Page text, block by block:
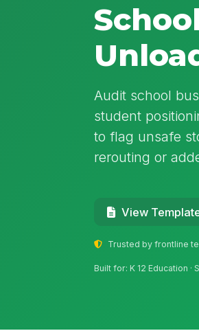
Audit school
student
to flag unsafe
rerouting or
View
Trusted by frontline
Built for: K 12 Education